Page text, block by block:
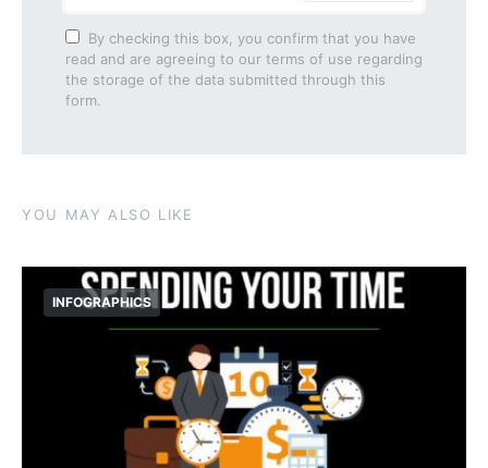
By checking this box, you confirm that you have
read and are agreeing to our terms of use regarding
the storage of the data submitted through this
form.
YOU MAY ALSO LIKE
INFOGRAPHICS